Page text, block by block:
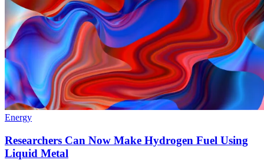
Energy
Researchers Can Now Make Hydrogen Fuel Using
Liquid Metal